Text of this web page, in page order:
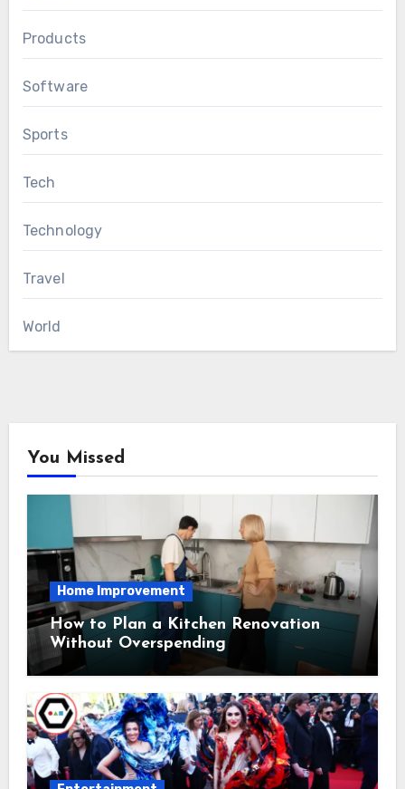
Products
Software
Sports
Tech
Technology
Travel
World
You Missed
Home Improvement
How to Plan a Kitchen Renovation
Without Overspending